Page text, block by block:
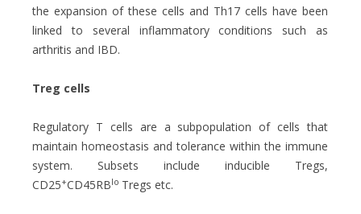
the expansion of these cells and Th17 cells have been
linked to several inflammatory conditions such as
arthritis and IBD.
Treg cells
Regulatory T cells are a subpopulation of cells that
maintain homeostasis and tolerance within the immune
system. Subsets include inducible Tregs,
CD25+CD45RBlo Tregs etc.